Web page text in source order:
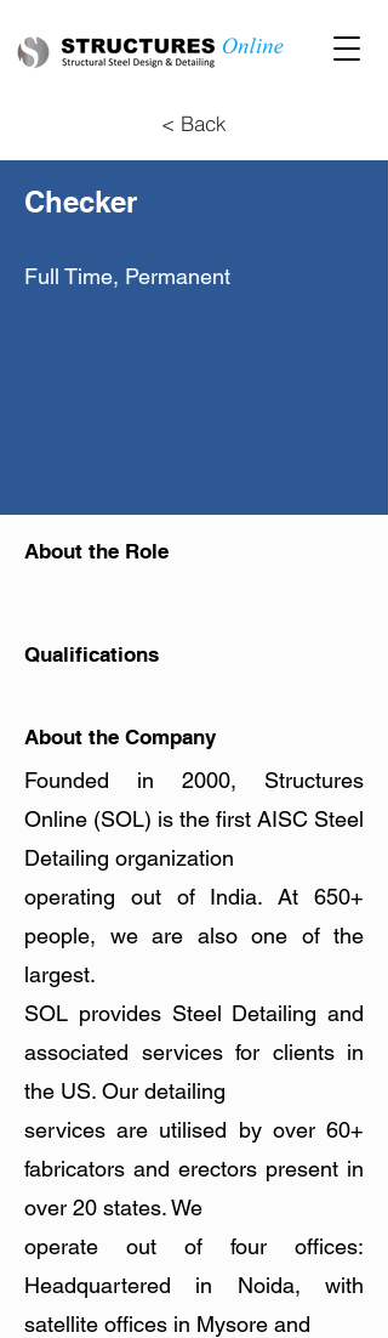
< Back
Checker
Full Time, Permanent
About the Role
Qualifications
About the Company
Founded in 2000, Structures
Online (SOL) is the first AISC Steel
Detailing organization
operating out of India. At 650+
people, we are also one of the
largest.
SOL provides Steel Detailing and
associated services for clients in
the US. Our detailing
services are utilised by over 60+
fabricators and erectors present in
over 20 states. We
operate out of four offices:
Headquartered in Noida, with
satellite offices in Mysore and